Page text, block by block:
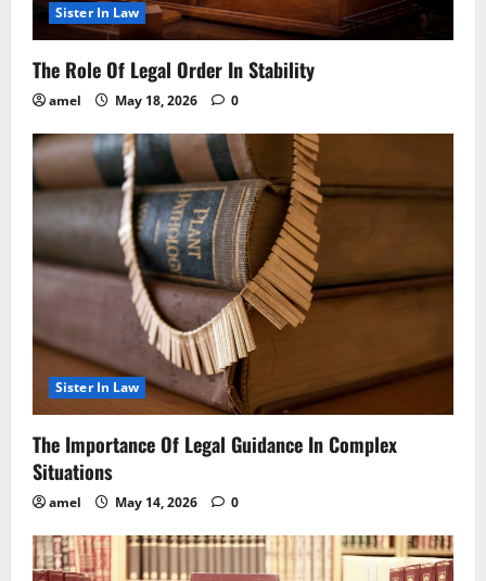
Sister In Law
The Role Of Legal Order In Stability
amel May 18, 2026 0
Sister In Law
The Importance Of Legal Guidance In Complex
Situations
amel May 14, 2026 0